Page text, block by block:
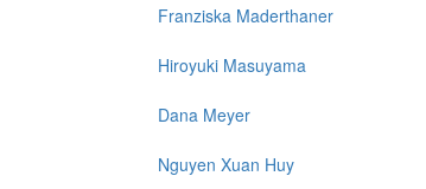
Franziska Maderthaner
Hiroyuki Masuyama
Dana Meyer
Nguyen Xuan Huy